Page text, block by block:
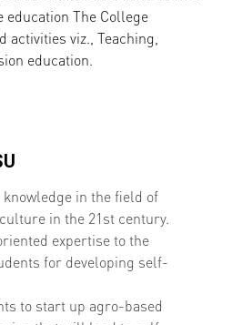
The College
activities viz., Teaching,
education.
in the field of
in the 21st century.
expertise to the
for developing self-
to start up agro-based